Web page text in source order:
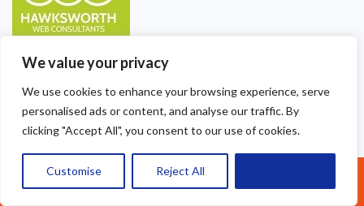
We value your privacy
We use cookies to enhance your browsing experience, serve
personalised ads or content, and analyse our traffic. By
clicking "Accept All", you consent to our use of cookies.
Customise Reject All
Call Us: 07377461095